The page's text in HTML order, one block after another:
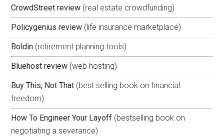
CrowdStreet review (real estate crowdfunding)
Policygenius review (life insurance marketplace)
Boldin (retirement planning tools)
Bluehost review (web hosting)
Buy This, Not That (best selling book on financial
freedom)
How To Engineer Your Layoff (bestselling book on
negotiating a severance)